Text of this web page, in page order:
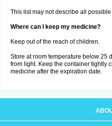
This list may not describe all
Where can I keep my medicine?
Keep out of the reach of children.
Store at room temperature below 25
from light. Keep the container tightly
medicine after the expiration date.